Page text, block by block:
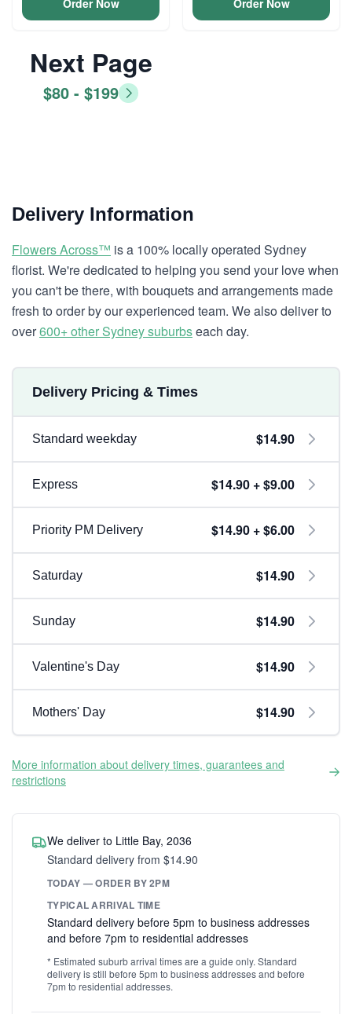
Order Now Order Now
Next Page
$80 - $199
Delivery Information
Flowers Across™ is a 100% locally operated Sydney
florist. We're dedicated to helping you send your love when
you can't be there, with bouquets and arrangements made
fresh to order by our experienced team. We also deliver to
over600+ other Sydney suburbseach day.
Delivery Pricing & Times
Standard weekday $14.90
Express $14.90 + $9.00
Priority PM Delivery $14.90 + $6.00
Saturday $14.90
Sunday $14.90
Valentine's Day $14.90
Mothers' Day $14.90
More information about delivery times, guarantees and
restrictions
We deliver to Little Bay, 2036
Standard delivery from $14.90
TODAY — ORDER BY 2PM
TYPICAL ARRIVAL TIME
Standard delivery before 5pm to business addresses
and before 7pm to residential addresses
* Estimated suburb arrival times are a guide only. Standard
delivery is still before 5pm to business addresses and before
7pm to residential addresses.